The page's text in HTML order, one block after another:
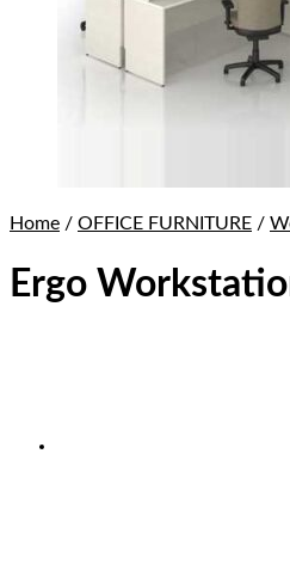
Home / OFFICE FURNITURE /
Ergo